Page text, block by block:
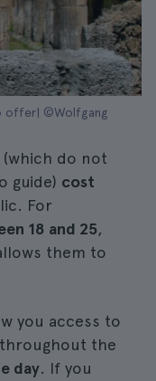
offer| ©Wolfgang
do not
guide) cost
For
18 and 25,
them to
you access to
throughout the
day. If you